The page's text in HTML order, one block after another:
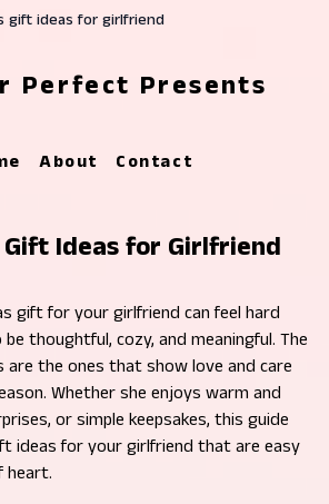
gift ideas for girlfriend
Perfect Presents
About Contact
Ideas for Girlfriend
gift for your girlfriend can feel hard
thoughtful, cozy, and meaningful. The
the ones that show love and care
Whether she enjoys warm and
or simple keepsakes, this guide
ideas for your girlfriend that are easy
heart.